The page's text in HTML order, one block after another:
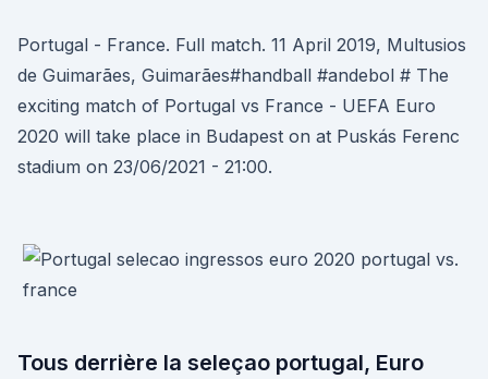
Portugal - France. Full match. 11 April 2019, Multusios
de Guimarães, Guimarães#handball #andebol # The
exciting match of Portugal vs France - UEFA Euro
2020 will take place in Budapest on at Puskás Ferenc
stadium on 23/06/2021 - 21:00.
Tous derrière la seleçao portugal, Euro